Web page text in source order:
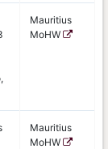
Mauritius
MoHW
Mauritius
MoHW